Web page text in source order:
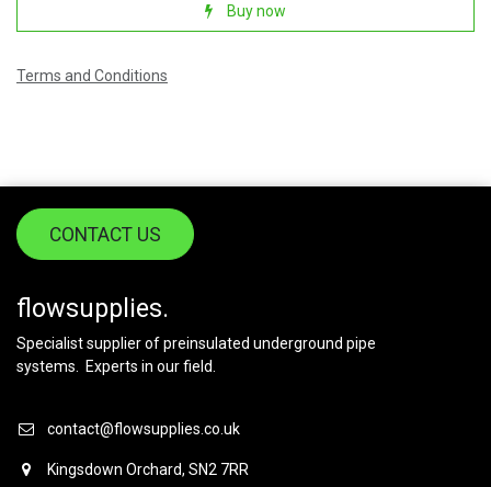
Buy now
Terms and Conditions
CONTACT US
flowsupplies.
Specialist supplier of preinsulated underground pipe
systems. Experts in our field.
contact@flowsupplies.co.uk
Kingsdown Orchard, SN2 7RR